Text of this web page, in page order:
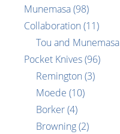
Munemasa(98)
Collaboration (11)
Tou and Munemasa
Pocket Knives(96)
Remington (3)
Moede (10)
Borker(4)
Browning(2)